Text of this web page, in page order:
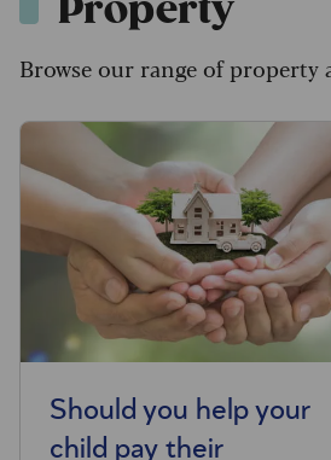
Property
Browse our range of property
Should you help your
child pay their